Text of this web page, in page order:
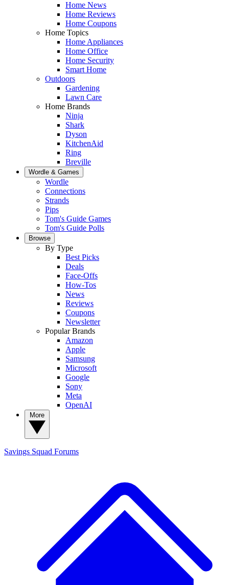
Home News
Home Reviews
Home Coupons
Home Topics
Home Appliances
Home Office
Home Security
Smart Home
Outdoors
Gardening
Lawn Care
Home Brands
Ninja
Shark
Dyson
KitchenAid
Ring
Breville
Wordle & Games
Wordle
Connections
Strands
Pips
Tom's Guide Games
Tom's Guide Polls
Browse
By Type
Best Picks
Deals
Face-Offs
How-Tos
News
Reviews
Coupons
Newsletter
Popular Brands
Amazon
Apple
Samsung
Microsoft
Google
Sony
Meta
OpenAI
Savings Squad Forums